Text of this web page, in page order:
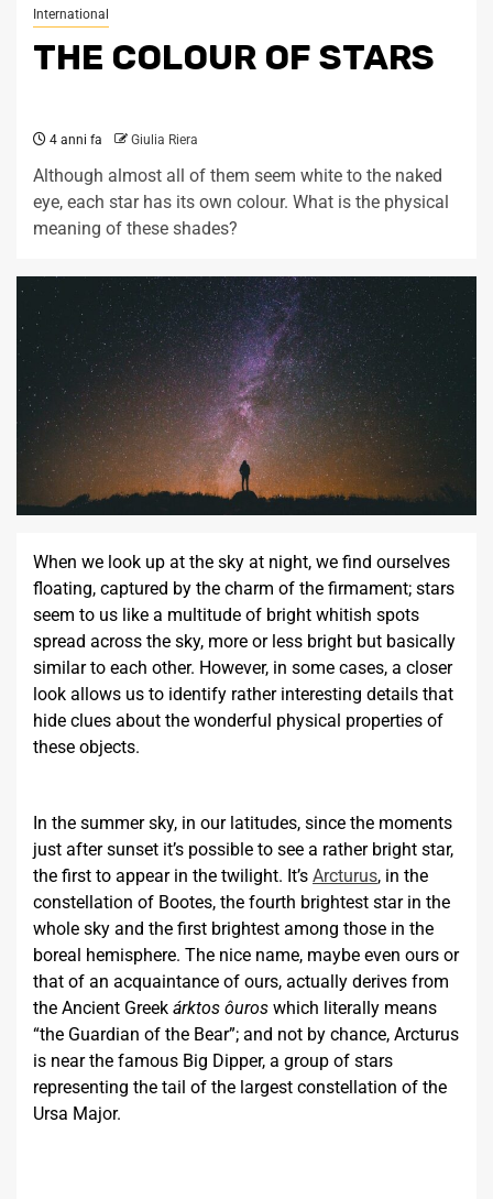
International
THE COLOUR OF STARS
4 anni fa Giulia Riera
Although almost all of them seem white to the naked
eye, each star has its own colour. What is the physical
meaning of these shades?
When we look up at the sky at night, we find ourselves
floating, captured by the charm of the firmament; stars
seem to us like a multitude of bright whitish spots
spread across the sky, more or less bright but basically
similar to each other. However, in some cases, a closer
look allows us to identify rather interesting details that
hide clues about the wonderful physical properties of
these objects.
In the summer sky, in our latitudes, since the moments
just after sunset it’s possible to see a rather bright star,
the first to appear in the twilight. It’s Arcturus, in the
constellation of Bootes, the fourth brightest star in the
whole sky and the first brightest among those in the
boreal hemisphere. The nice name, maybe even ours or
that of an acquaintance of ours, actually derives from
the Ancient Greek árktos ôuros which literally means
“the Guardian of the Bear”; and not by chance, Arcturus
is near the famous Big Dipper, a group of stars
representing the tail of the largest constellation of the
Ursa Major.